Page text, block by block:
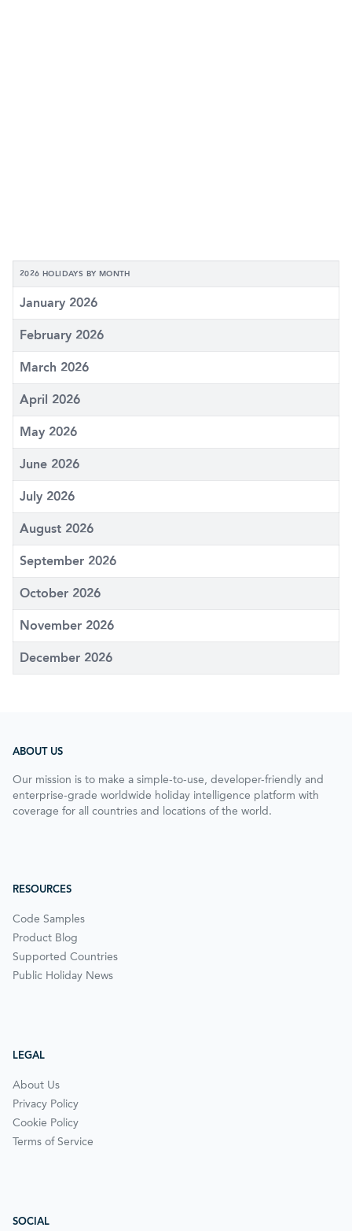
2026 HOLIDAYS BY MONTH
January 2026
February 2026
March 2026
April 2026
May 2026
June 2026
July 2026
August 2026
September 2026
October 2026
November 2026
December 2026
ABOUT US
Our mission is to make a simple-to-use, developer-friendly and
enterprise-grade worldwide holiday intelligence platform with
coverage for all countries and locations of the world.
RESOURCES
Code Samples
Product Blog
Supported Countries
Public Holiday News
LEGAL
About Us
Privacy Policy
Cookie Policy
Terms of Service
SOCIAL